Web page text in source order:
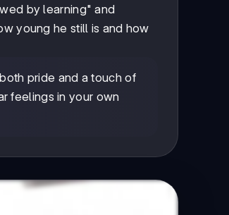
by learning" and
young he still is and how
pride and a touch of
feelings in your own